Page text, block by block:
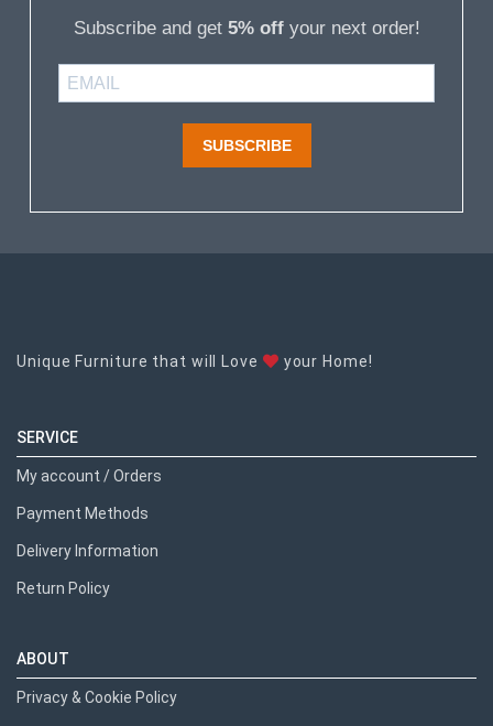
Subscribe and get 5% offyour next order!
SUBSCRIBE
Unique Furniture that will Love your Home!
SERVICE
My account / Orders
Payment Methods
Delivery Information
Return Policy
ABOUT
Privacy & Cookie Policy